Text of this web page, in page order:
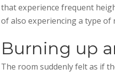
that experience frequent
of also experiencing a type
Burning up
The room suddenly felt as if